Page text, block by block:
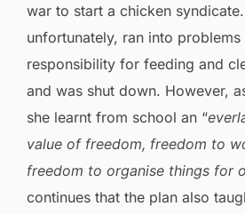
war to start a chicken
unfortunately, ran into
responsibility for feeding and
and was shut down. However,
she learnt from school an “
value of freedom, freedom to
freedom to organise things for
continues that the plan also